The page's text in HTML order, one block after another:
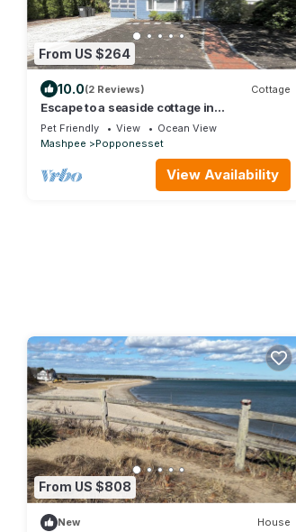
From US $264
10.0(2 Reviews) Cottage
Escape to a seaside cottage in
Popponesset. Beach less than 5 minutes
away
Pet Friendly View
Ocean View
Mashpee
Popponesset
View Availability
From US $808
New House